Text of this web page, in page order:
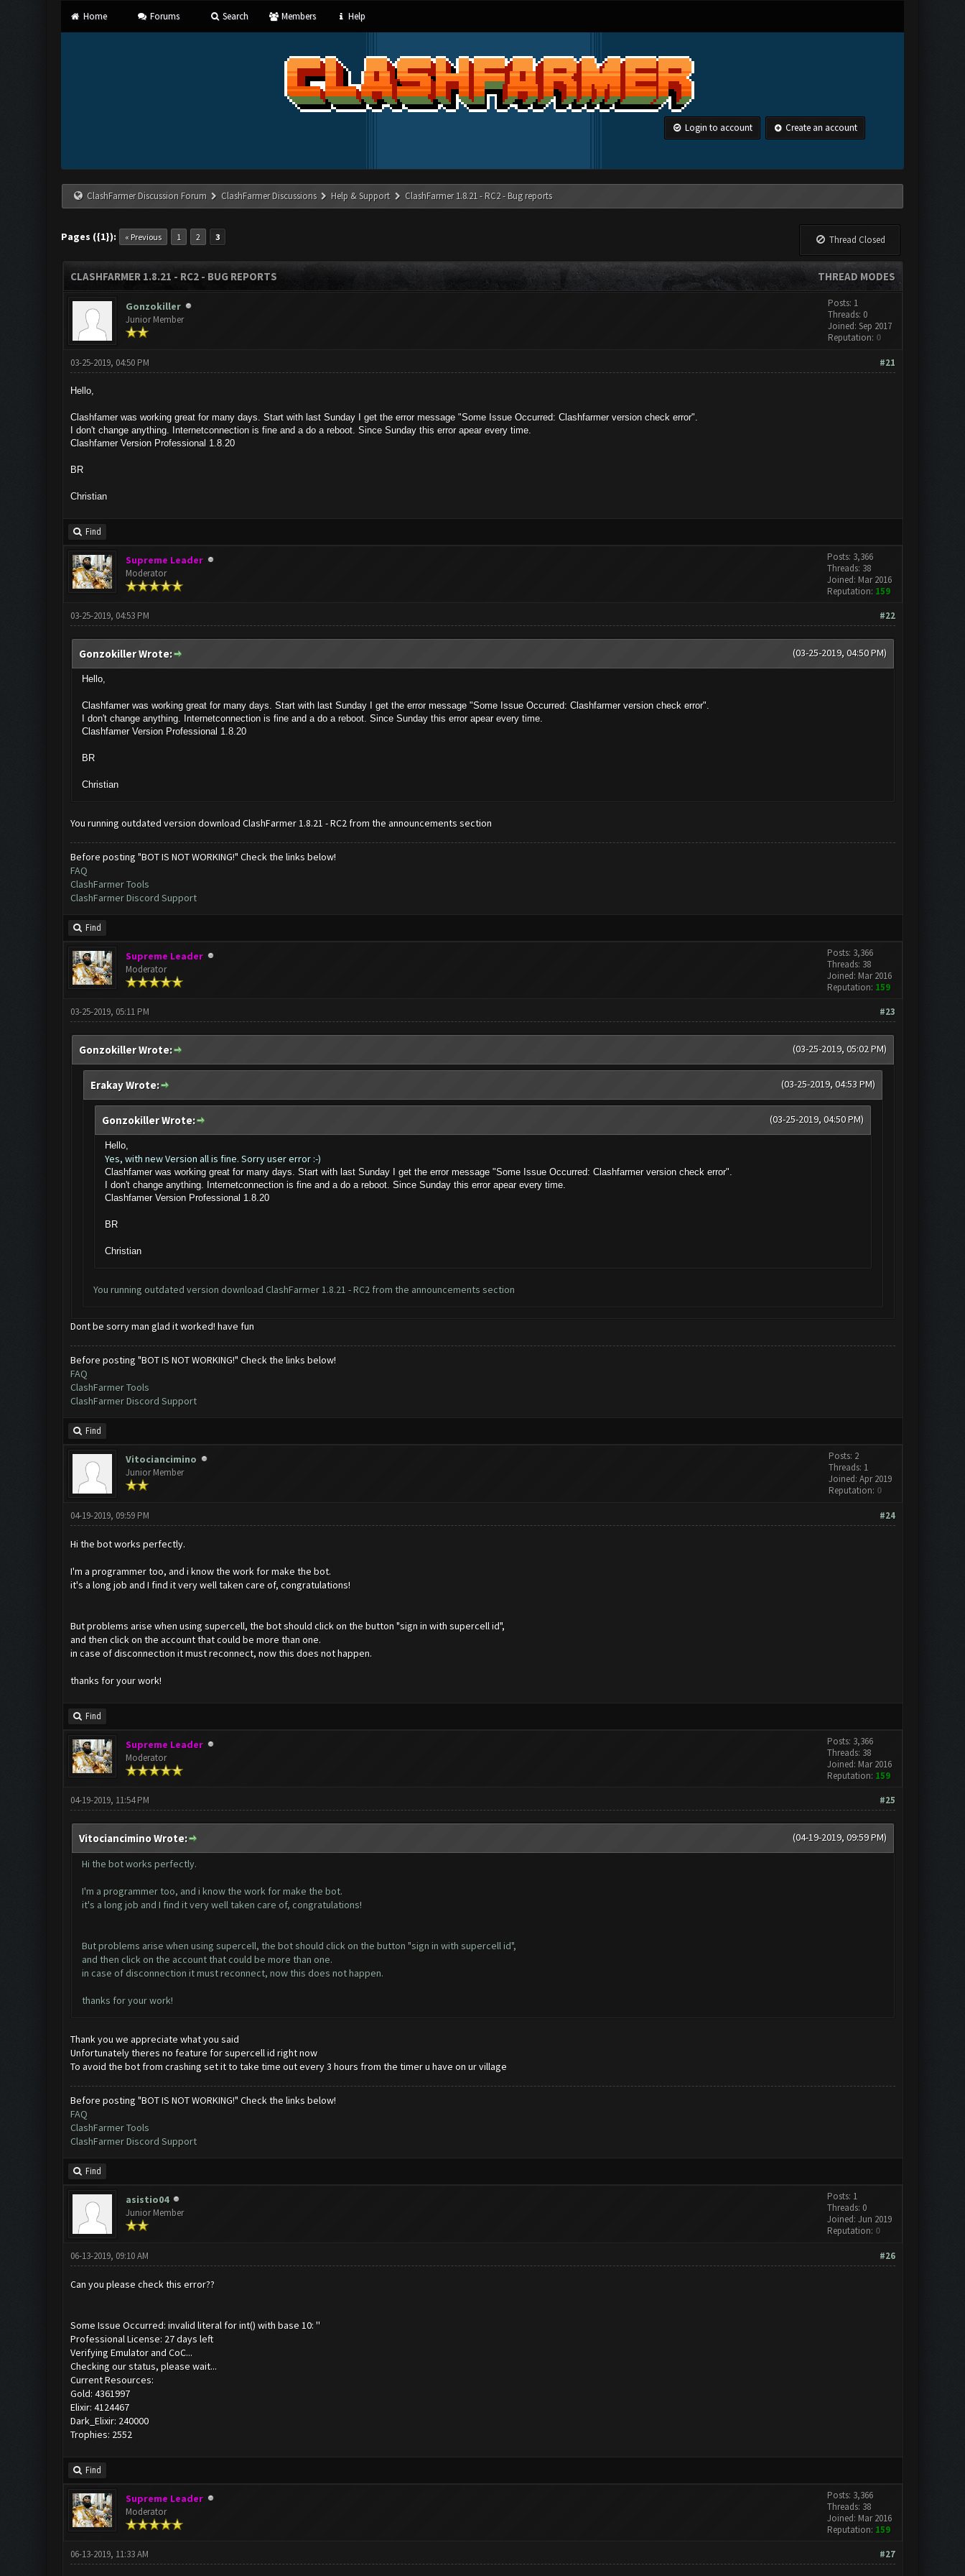
Home Forums Search Members Help
Login to account Create an account
ClashFarmer Discussion Forum ClashFarmer Discussions Help & Support ClashFarmer 1.8.21 - RC2 - Bug reports
Pages ({1}): « Previous 1 2 3 Thread Closed
THREAD MODES
CLASHFARMER 1.8.21 - RC2 - BUG REPORTS
Gonzokiller
Junior Member
Posts: 1
Threads: 0
Joined: Sep 2017
Reputation: 0
#21
03-25-2019, 04:50 PM
Hello,
Clashfamer was working great for many days. Start with last Sunday I get the error message "Some Issue Occurred: Clashfarmer version check error".
I don't change anything. Internetconnection is fine and a do a reboot. Since Sunday this error apear every time.
Clashfamer Version Professional 1.8.20
BR
Christian
Find
Supreme Leader
Moderator
Posts: 3,366
Threads: 38
Joined: Mar 2016
Reputation: 159
#22
03-25-2019, 04:53 PM
(03-25-2019, 04:50 PM)
Gonzokiller Wrote:
Hello,
Clashfamer was working great for many days. Start with last Sunday I get the error message "Some Issue Occurred: Clashfarmer version check error".
I don't change anything. Internetconnection is fine and a do a reboot. Since Sunday this error apear every time.
Clashfamer Version Professional 1.8.20
BR
Christian
You running outdated version download ClashFarmer 1.8.21 - RC2 from the announcements section
Before posting "BOT IS NOT WORKING!" Check the links below!
FAQ
ClashFarmer Tools
ClashFarmer Discord Support
Find
Supreme Leader
Moderator
Posts: 3,366
Threads: 38
Joined: Mar 2016
Reputation: 159
#23
03-25-2019, 05:11 PM
(03-25-2019, 05:02 PM)
Gonzokiller Wrote:
(03-25-2019, 04:53 PM)
Erakay Wrote:
(03-25-2019, 04:50 PM)
Gonzokiller Wrote:
Hello,
Yes, with new Version all is fine. Sorry user error :-)
Clashfamer was working great for many days. Start with last Sunday I get the error message "Some Issue Occurred: Clashfarmer version check error".
I don't change anything. Internetconnection is fine and a do a reboot. Since Sunday this error apear every time.
Clashfamer Version Professional 1.8.20
BR
Christian
You running outdated version download ClashFarmer 1.8.21 - RC2 from the announcements section
Dont be sorry man glad it worked! have fun
Before posting "BOT IS NOT WORKING!" Check the links below!
FAQ
ClashFarmer Tools
ClashFarmer Discord Support
Find
Vitociancimino
Junior Member
Posts: 2
Threads: 1
Joined: Apr 2019
Reputation: 0
#24
04-19-2019, 09:59 PM
Hi the bot works perfectly.
I'm a programmer too, and i know the work for make the bot.
it's a long job and I find it very well taken care of, congratulations!
But problems arise when using supercell, the bot should click on the button "sign in with supercell id",
and then click on the account that could be more than one.
in case of disconnection it must reconnect, now this does not happen.
thanks for your work!
Find
Supreme Leader
Moderator
Posts: 3,366
Threads: 38
Joined: Mar 2016
Reputation: 159
#25
04-19-2019, 11:54 PM
(04-19-2019, 09:59 PM)
Vitociancimino Wrote:
Hi the bot works perfectly.
I'm a programmer too, and i know the work for make the bot.
it's a long job and I find it very well taken care of, congratulations!
But problems arise when using supercell, the bot should click on the button "sign in with supercell id",
and then click on the account that could be more than one.
in case of disconnection it must reconnect, now this does not happen.
thanks for your work!
Thank you we appreciate what you said
Unfortunately theres no feature for supercell id right now
To avoid the bot from crashing set it to take time out every 3 hours from the timer u have on ur village
Before posting "BOT IS NOT WORKING!" Check the links below!
FAQ
ClashFarmer Tools
ClashFarmer Discord Support
Find
asistio04
Junior Member
Posts: 1
Threads: 0
Joined: Jun 2019
Reputation: 0
#26
06-13-2019, 09:10 AM
Can you please check this error??
Some Issue Occurred: invalid literal for int() with base 10: ''
Professional License: 27 days left
Verifying Emulator and CoC...
Checking our status, please wait...
Current Resources:
Gold: 4361997
Elixir: 4124467
Dark_Elixir: 240000
Trophies: 2552
Find
Supreme Leader
Moderator
Posts: 3,366
Threads: 38
Joined: Mar 2016
Reputation: 159
#27
06-13-2019, 11:33 AM